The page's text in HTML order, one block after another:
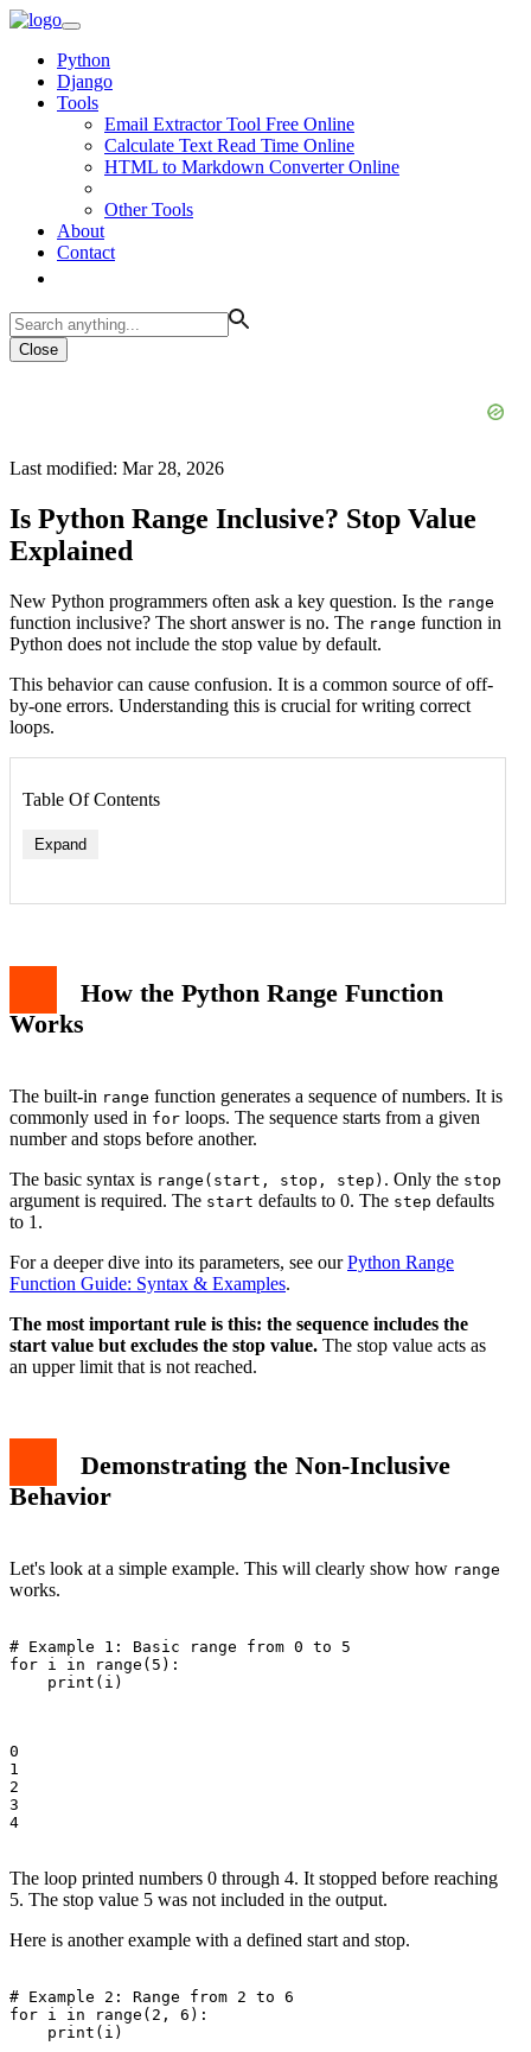
Python
Django
Tools
Email Extractor Tool Free Online
Calculate Text Read Time Online
HTML to Markdown Converter Online
Other Tools
About
Contact
Close
Last modified: Mar 28, 2026
Is Python Range Inclusive? Stop Value
Explained
New Python programmers often ask a key question. Is the range
function inclusive? The short answer is no. The range function in
Python does not include the stop value by default.
This behavior can cause confusion. It is a common source of off-
by-one errors. Understanding this is crucial for writing correct
loops.
Table Of Contents
Expand
How the Python Range Function
Works
The built-in range function generates a sequence of numbers. It is
commonly used in for loops. The sequence starts from a given
number and stops before another.
The basic syntax is range(start, stop, step) . Only the stop
argument is required. The start defaults to 0. The step defaults
to 1.
For a deeper dive into its parameters, see ourPython Range
Function Guide: Syntax & Examples.
The most important rule is this: the sequence includes the
start value but excludes the stop value. The stop value acts as
an upper limit that is not reached.
Demonstrating the Non-Inclusive
Behavior
Let's look at a simple example. This will clearly show how range
works.
# Example 1: Basic range from 0 to 5
for i in range(5):
    print(i)
0
1
2
3
4
The loop printed numbers 0 through 4. It stopped before reaching
5. The stop value 5 was not included in the output.
Here is another example with a defined start and stop.
# Example 2: Range from 2 to 6
for i in range(2, 6):
    print(i)